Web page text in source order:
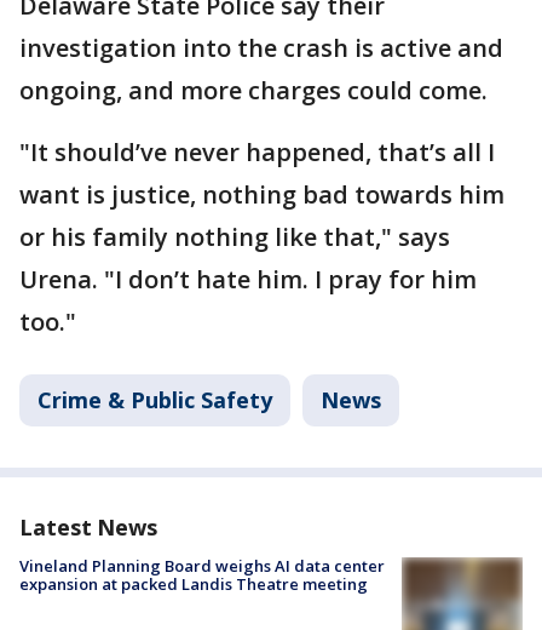
investigation into the crash is active and
ongoing, and more charges could come.
"It should’ve never happened, that’s all I
want is justice, nothing bad towards him
or his family nothing like that," says
Urena. "I don’t hate him. I pray for him
too."
Crime & Public Safety News
Latest News
Vineland Planning Board weighs AI data center
expansion at packed Landis Theatre meeting